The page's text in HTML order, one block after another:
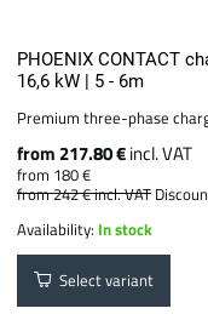
PHOENIX CONTACT
16,6 kW | 5 - 6m
Premium three-phase
from 217.80 €incl. VAT
from 180 €
from 242 €incl. VAT
Availability: In stock
Select variant